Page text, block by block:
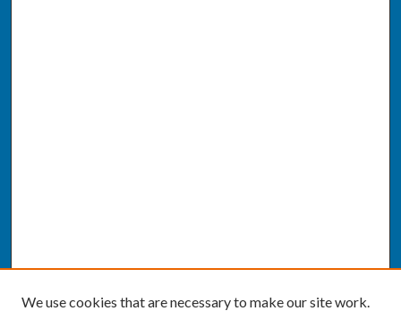
We use cookies that are necessary to make our site work.